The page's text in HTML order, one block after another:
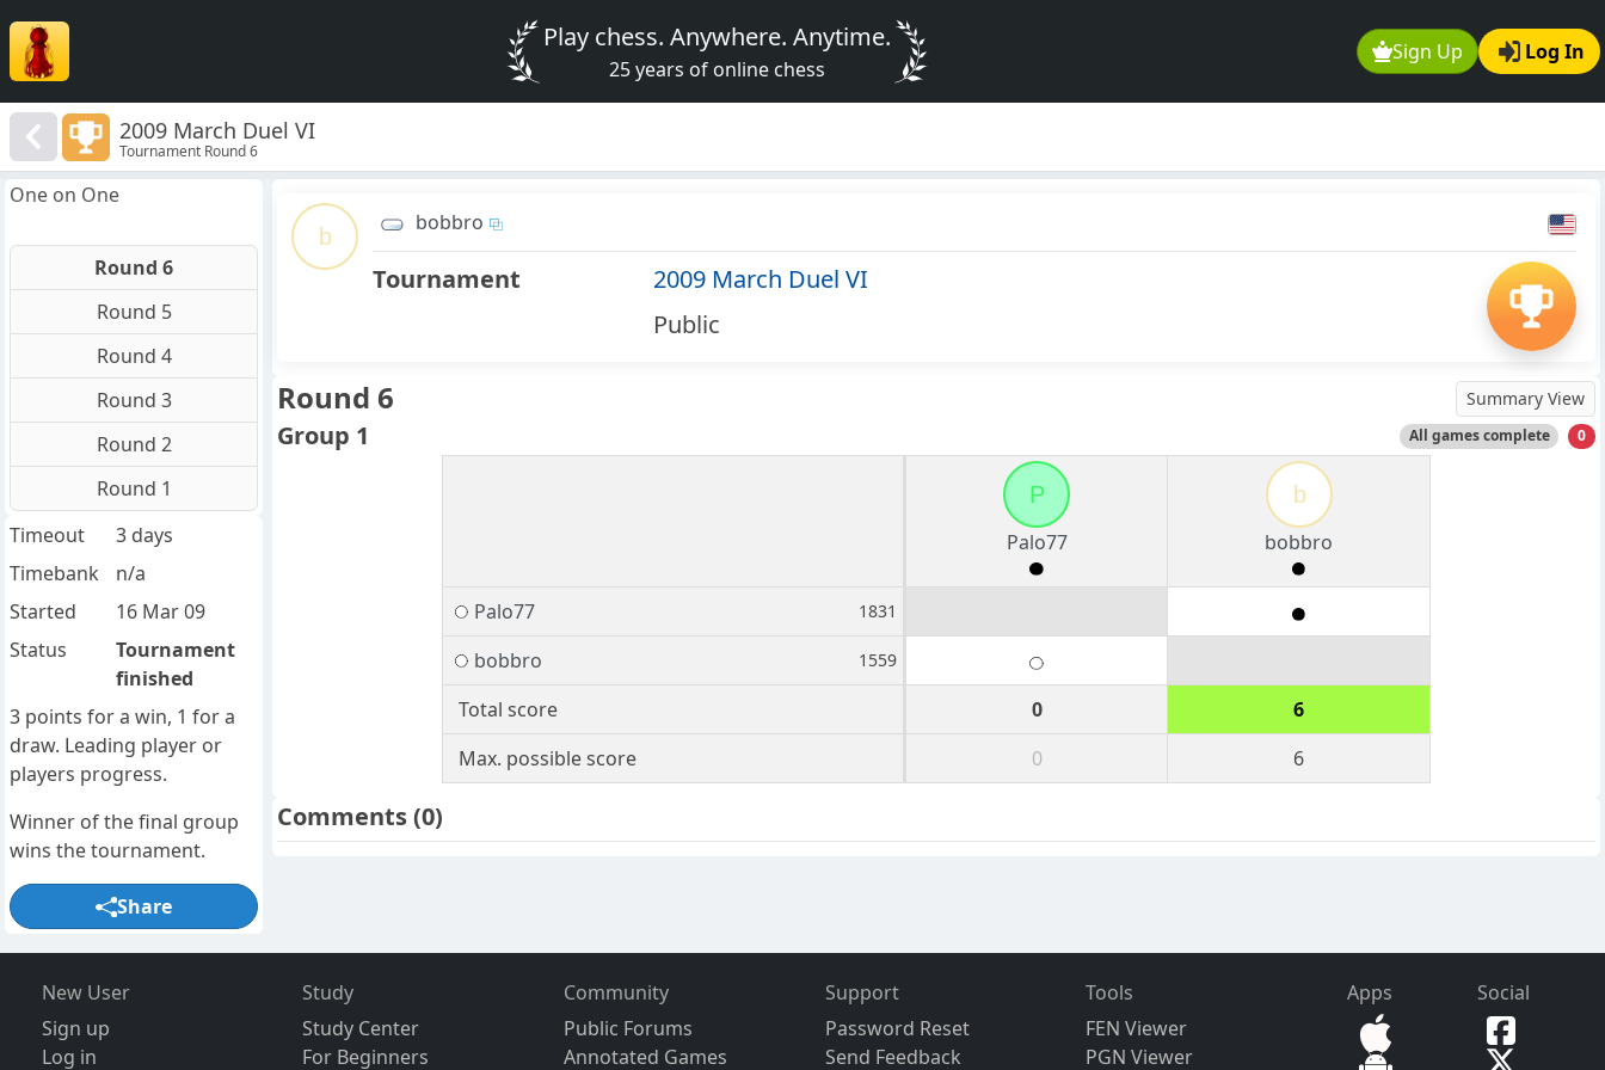
Sign Up Log In
Play chess. Anywhere. Anytime.
25 years of online chess
2009 March Duel VI
Tournament Round 6
b
bobbro
Tournament
2009 March Duel VI
Public
Round 6 Summary View
Group 1 All games complete 0
P
Palo77
b
bobbro
Palo77 1831
bobbro 1559
Total score 0
6
Max. possible score
0 6
Comments(0)
One on One
Round 6
Round 5
Round 4
Round 3
Round 2
Round 1
Timeout
3 days
Timebank
n/a
Started
16 Mar 09
Status
Tournament
finished
3 points for a win, 1 for a
draw. Leading player or
players progress.
Winner of the final group
wins the tournament.
Share
New User
Sign up
Log in
Study
Study Center
For Beginners
Community
Public Forums
Annotated Games
Support
Password Reset
Send Feedback
Tools
FEN Viewer
PGN Viewer
Apps Social